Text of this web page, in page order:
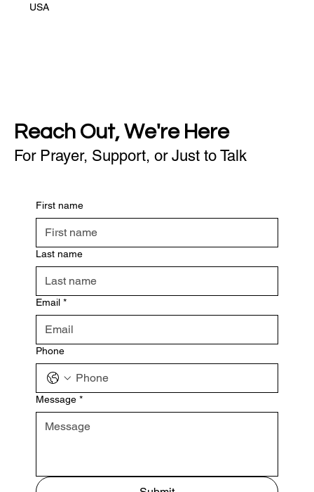
USA
Reach Out, We're Here
For Prayer, Support, or Just to Talk
First name
Last name
Email *
Phone
Message *